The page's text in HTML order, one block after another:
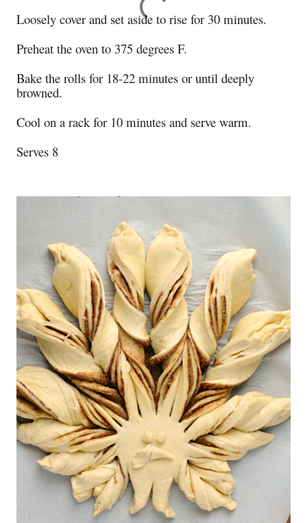
Loosely cover and set aside to rise for 30 minutes.
Preheat the oven to 375 degrees F.
Bake the rolls for 18-22 minutes or until deeply
browned.
Cool on a rack for 10 minutes and serve warm.
Serves 8